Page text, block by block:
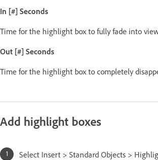
In [#] Seconds
Time for the highlight box to fully fade into
Out [#] Seconds
Time for the highlight box to completely
Add highlight boxes
Select Insert > Standard Objects >